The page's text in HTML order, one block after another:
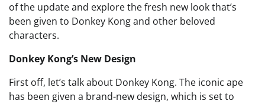
of the update and explore the fresh new look that’s
been given to Donkey Kong and other beloved
characters.
Donkey Kong’s New Design
First off, let’s talk about Donkey Kong. The iconic ape
has been given a brand-new design, which is set to